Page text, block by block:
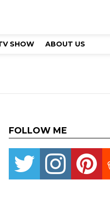
SHOW ABOUT US
FOLLOW ME
Twitter instagram